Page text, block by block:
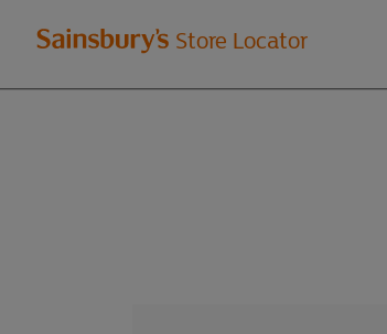
Welcome
to
Store Locator